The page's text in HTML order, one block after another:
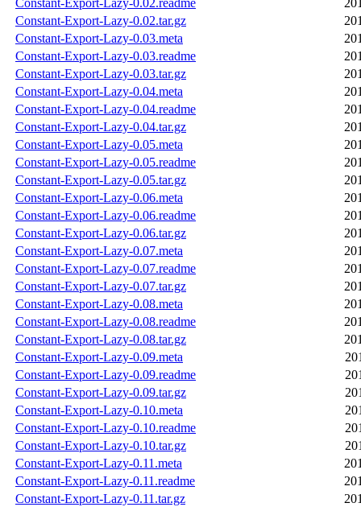
Constant-Export-Lazy-0.02.readme
Constant-Export-Lazy-0.02.tar.gz
Constant-Export-Lazy-0.03.meta
Constant-Export-Lazy-0.03.readme
Constant-Export-Lazy-0.03.tar.gz
Constant-Export-Lazy-0.04.meta
Constant-Export-Lazy-0.04.readme
Constant-Export-Lazy-0.04.tar.gz
Constant-Export-Lazy-0.05.meta
Constant-Export-Lazy-0.05.readme
Constant-Export-Lazy-0.05.tar.gz
Constant-Export-Lazy-0.06.meta
Constant-Export-Lazy-0.06.readme
Constant-Export-Lazy-0.06.tar.gz
Constant-Export-Lazy-0.07.meta
Constant-Export-Lazy-0.07.readme
Constant-Export-Lazy-0.07.tar.gz
Constant-Export-Lazy-0.08.meta
Constant-Export-Lazy-0.08.readme
Constant-Export-Lazy-0.08.tar.gz
Constant-Export-Lazy-0.09.meta
Constant-Export-Lazy-0.09.readme
Constant-Export-Lazy-0.09.tar.gz
Constant-Export-Lazy-0.10.meta
Constant-Export-Lazy-0.10.readme
Constant-Export-Lazy-0.10.tar.gz
Constant-Export-Lazy-0.11.meta
Constant-Export-Lazy-0.11.readme
Constant-Export-Lazy-0.11.tar.gz